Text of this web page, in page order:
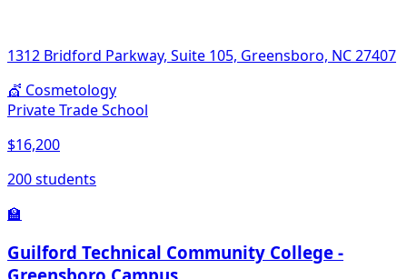
1312 Bridford Parkway, Suite 105, Greensboro, NC 27407
💇 Cosmetology
Private Trade School
$16,200
200 students
🏫
Guilford Technical Community College -